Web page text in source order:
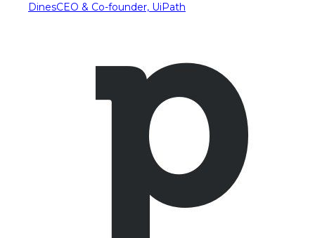
DinesCEO & Co-founder, UiPath